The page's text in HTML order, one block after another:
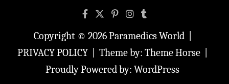
Copyright © 2026Paramedics World
PRIVACY POLICY
Theme by: Theme Horse
Proudly Powered by: WordPress